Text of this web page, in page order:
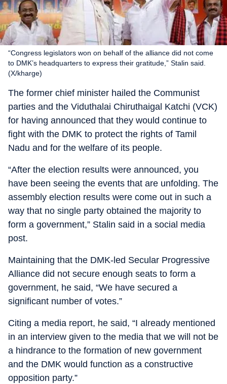
“Congress legislators won on behalf of the alliance did not come
to DMK’s headquarters to express their gratitude,” Stalin said.
(X/kharge)
The former chief minister hailed the Communist
parties and the Viduthalai Chiruthaigal Katchi (VCK)
for having announced that they would continue to
fight with the DMK to protect the rights of Tamil
Nadu and for the welfare of its people.
“After the election results were announced, you
have been seeing the events that are unfolding. The
assembly election results were come out in such a
way that no single party obtained the majority to
form a government,” Stalin said in a social media
post.
Maintaining that the DMK-led Secular Progressive
Alliance did not secure enough seats to form a
government, he said, “We have secured a
significant number of votes.”
Citing a media report, he said, “I already mentioned
in an interview given to the media that we will not be
a hindrance to the formation of new government
and the DMK would function as a constructive
opposition party.”